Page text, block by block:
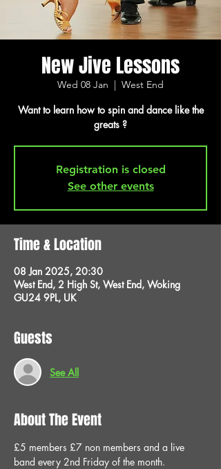
New Jive Lessons
Wed 08 Jan
  |
West End
Want to learn how to spin and dance like the
greats ?
Registration is closed
See other events
Time & Location
08 Jan 2025, 20:30
West End, 2 High St, West End, Woking
GU24 9PL, UK
Guests
See All
About The Event
£5 members £7 non members and a live
band every 2nd Friday of the month.